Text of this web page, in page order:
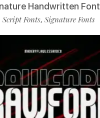
Handwritten Font
Script Fonts, Signature Fonts